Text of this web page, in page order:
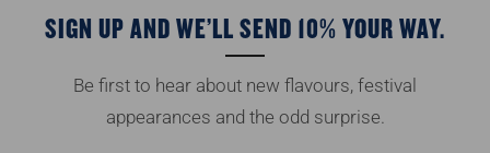
SIGN UP AND WE’LL SEND 10% YOUR WAY.
Be first to hear about new flavours, festival
appearances and the odd surprise.